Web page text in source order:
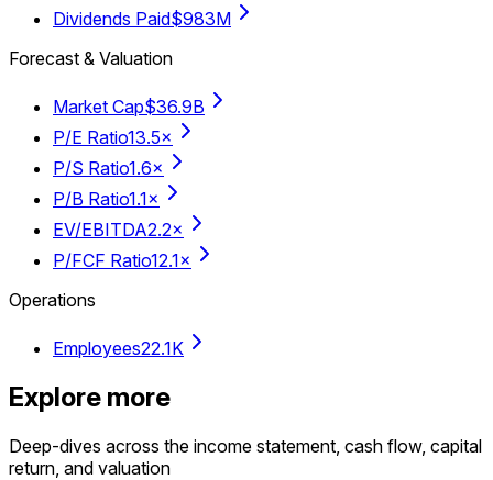
Dividends Paid$983M
Forecast & Valuation
Market Cap$36.9B
P/E Ratio13.5×
P/S Ratio1.6×
P/B Ratio1.1×
EV/EBITDA2.2×
P/FCF Ratio12.1×
Operations
Employees22.1K
Explore more
Deep-dives across the income statement, cash flow, capital
return, and valuation